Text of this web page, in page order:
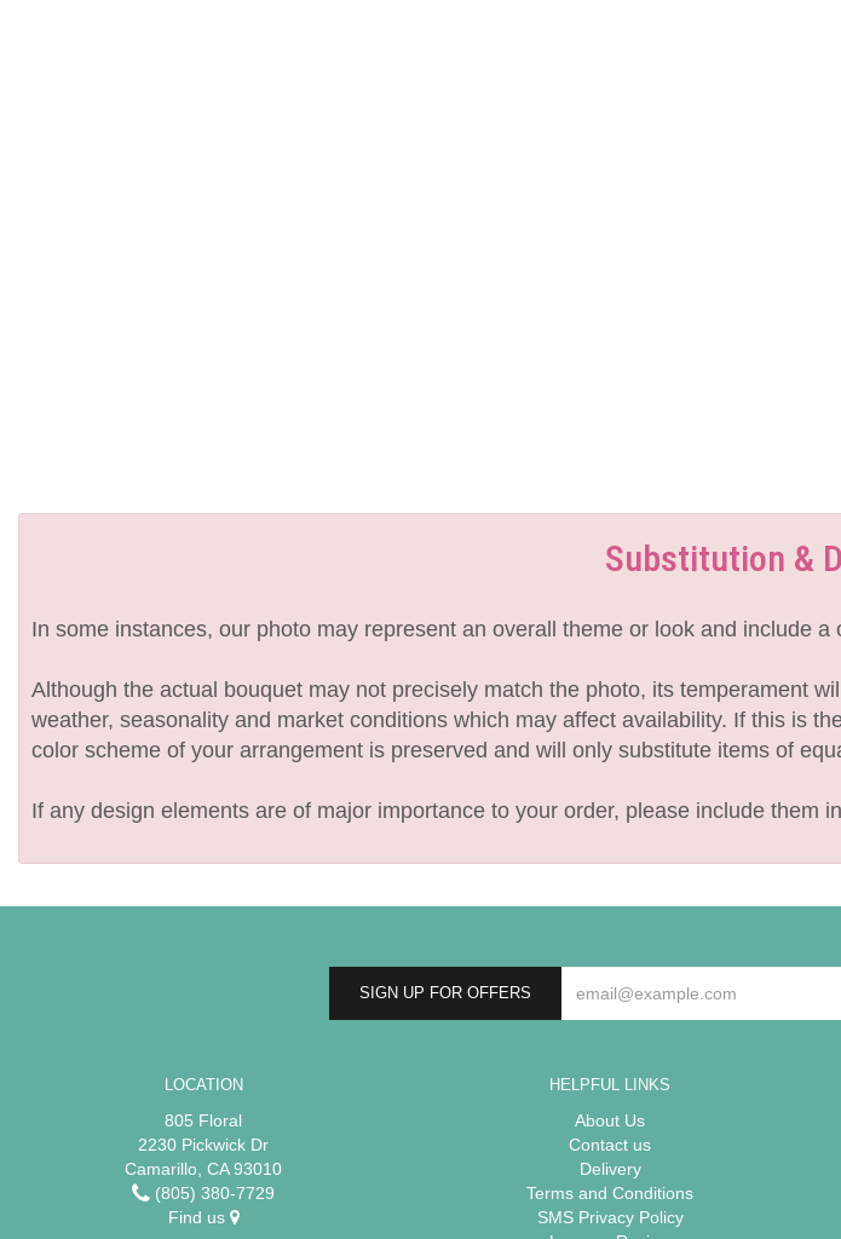
Substitution &
In some instances, our photo may represent an overall theme or look and include
Although the actual bouquet may not precisely match the photo, its temperament
weather, seasonality and market conditions which may affect availability. If this is
color scheme of your arrangement is preserved and will only substitute items of
If any design elements are of major importance to your order, please include them
SIGN UP FOR OFFERS
LOCATION
805 Floral
2230 Pickwick Dr
Camarillo, CA 93010
(805) 380-7729
Find us
HELPFUL LINKS
About Us
Contact us
Delivery
Terms and Conditions
SMS Privacy Policy